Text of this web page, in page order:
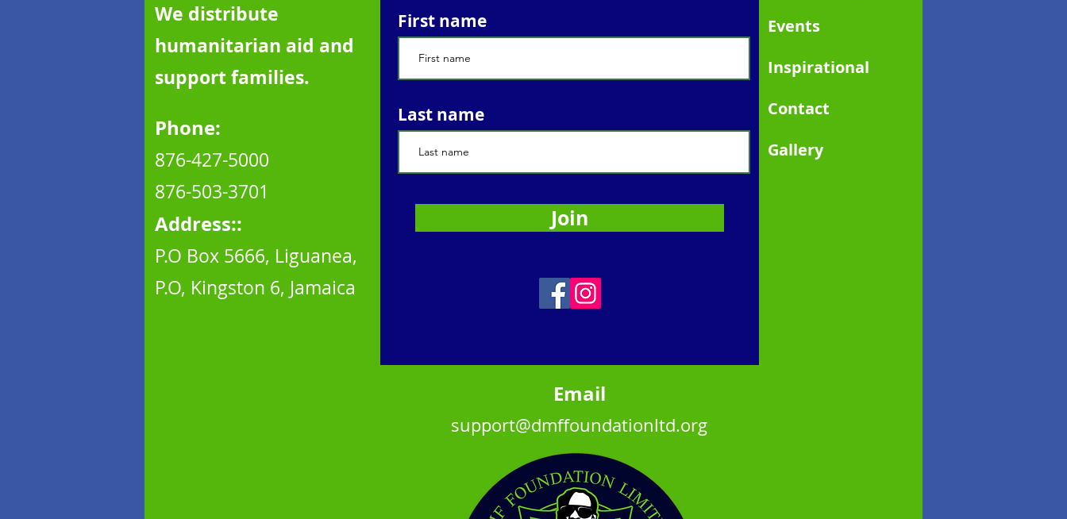
We distribute
humanitarian aid and
support families.
Phone:
876-427-5000
876-503-3701
Address::
P.O Box 5666, Liguanea,
P.O, Kingston 6, Jamaica
First name
Last name
Join
Email
support@dmffoundationltd.org
Events
Inspirational
Contact
Gallery